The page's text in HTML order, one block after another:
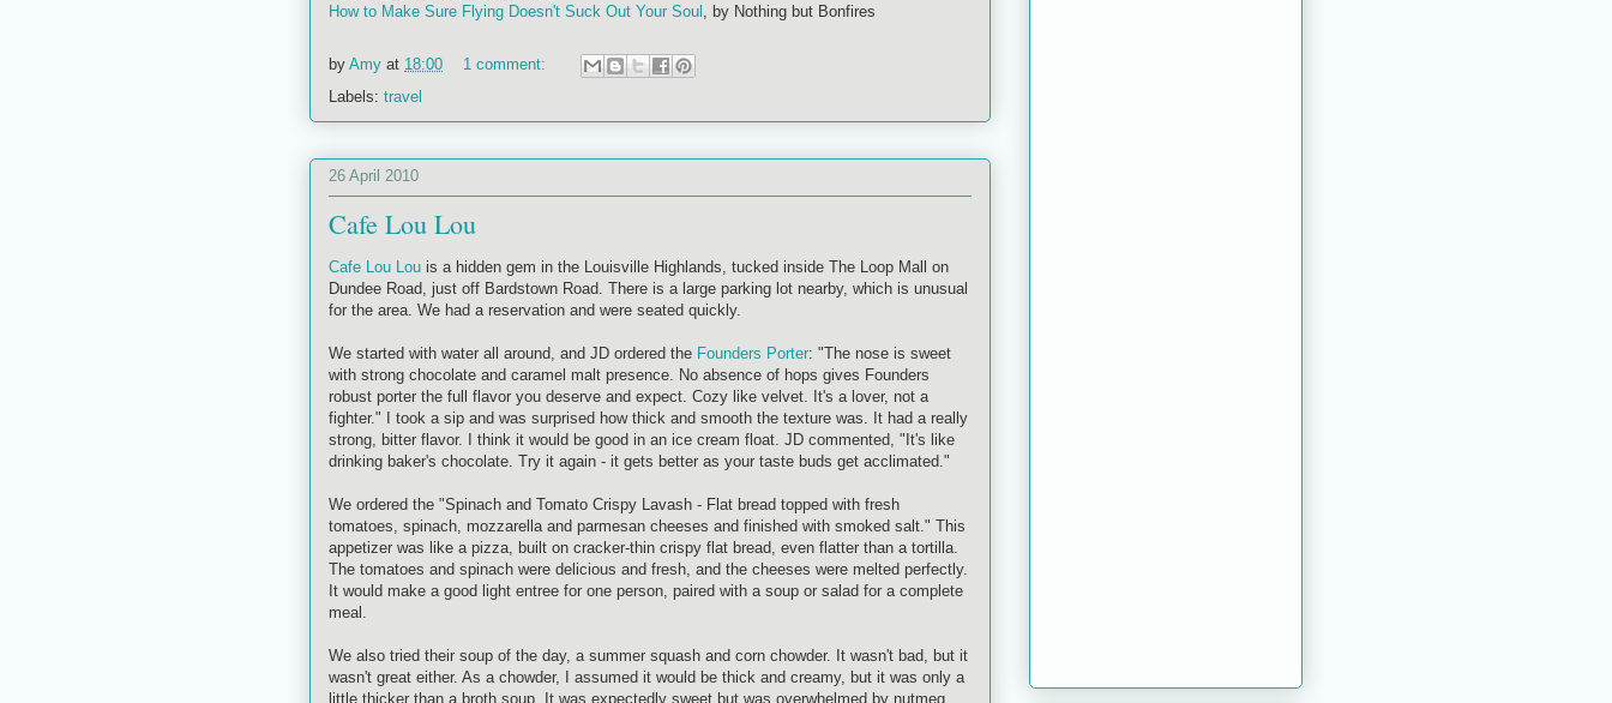
How to Make Sure Flying Doesn't Suck Out Your Soul , by Nothing but Bonfires
by Amy at 18:00
1 comment:
Labels: travel
26 April 2010
Cafe Lou Lou
Cafe Lou Lou is a hidden gem in the Louisville Highlands, tucked inside The Loop Mall on
Dundee Road, just off Bardstown Road. There is a large parking lot nearby, which is unusual
for the area. We had a reservation and were seated quickly.
We started with water all around, and JD ordered the Founders Porter: "The nose is sweet
with strong chocolate and caramel malt presence. No absence of hops gives Founders
robust porter the full flavor you deserve and expect. Cozy like velvet. It's a lover, not a
fighter." I took a sip and was surprised how thick and smooth the texture was. It had a really
strong, bitter flavor. I think it would be good in an ice cream float. JD commented, "It's like
drinking baker's chocolate. Try it again - it gets better as your taste buds get acclimated."
We ordered the "Spinach and Tomato Crispy Lavash - Flat bread topped with fresh
tomatoes, spinach, mozzarella and parmesan cheeses and finished with smoked salt." This
appetizer was like a pizza, built on cracker-thin crispy flat bread, even flatter than a tortilla.
The tomatoes and spinach were delicious and fresh, and the cheeses were melted perfectly.
It would make a good light entree for one person, paired with a soup or salad for a complete
meal.
We also tried their soup of the day, a summer squash and corn chowder. It wasn't bad, but it
wasn't great either. As a chowder, I assumed it would be thick and creamy, but it was only a
little thicker than a broth soup. It was expectedly sweet but was overwhelmed by nutmeg